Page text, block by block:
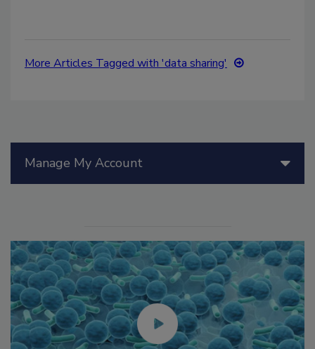
More Articles Tagged with 'data sharing'
Manage My Account